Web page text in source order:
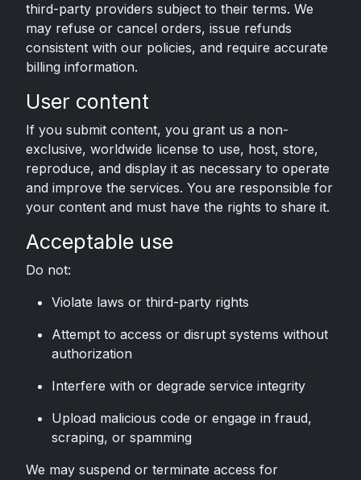
third-party providers subject to their terms. We
may refuse or cancel orders, issue refunds
consistent with our policies, and require accurate
billing information.
User content
If you submit content, you grant us a non-
exclusive, worldwide license to use, host, store,
reproduce, and display it as necessary to operate
and improve the services. You are responsible for
your content and must have the rights to share it.
Acceptable use
Do not:
Violate laws or third-party rights
Attempt to access or disrupt systems without
authorization
Interfere with or degrade service integrity
Upload malicious code or engage in fraud,
scraping, or spamming
We may suspend or terminate access for